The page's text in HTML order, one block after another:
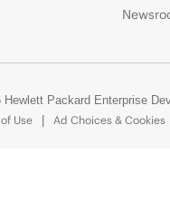
Packard Enterprise
Use Ad Choices & Cookies